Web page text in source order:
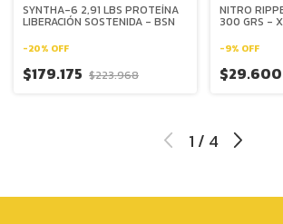
SYNTHA-6 2,91 LBS PROTEÍNA
LIBERACIÓN SOSTENIDA - BSN
-20% OFF
$179.175 $223.968
NITRO
300 GRS -
-9% OFF
$29.600
1 / 4